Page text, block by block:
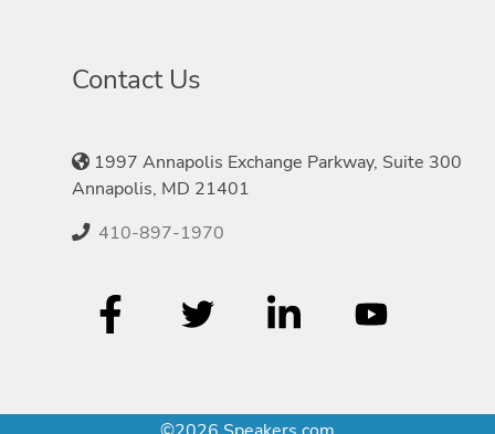
Contact Us
1997 Annapolis Exchange Parkway, Suite 300
Annapolis, MD 21401
410-897-1970